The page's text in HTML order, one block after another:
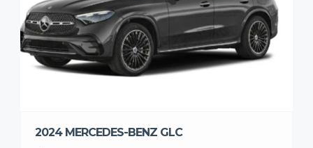
2024 MERCEDES-BENZ GLC